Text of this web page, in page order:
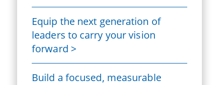
Equip the next generation of
leaders to carry your vision
forward >
Build a focused, measurable